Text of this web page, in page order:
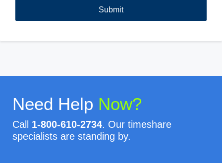
Need Help Now?
Call 1-800-610-2734. Our timeshare
specialists are standing by.